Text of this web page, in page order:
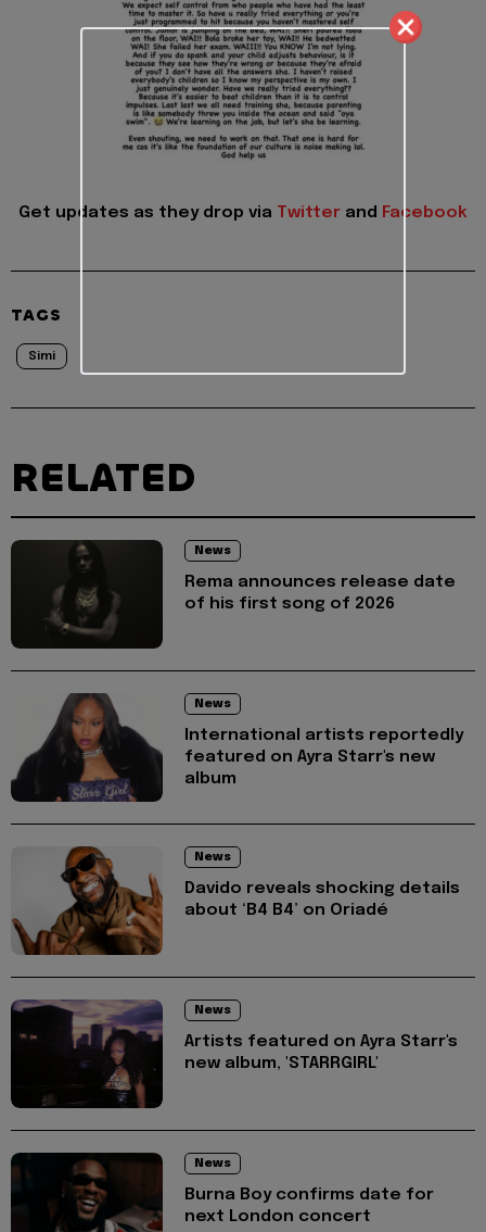
Get updates as they drop via Twitter and Facebook
TAGS
Simi
RELATED
News
Rema announces release date
of his first song of 2026
News
International artists reportedly
featured on Ayra Starr's new
album
News
Davido reveals shocking details
about ‘B4 B4’ on Oriadé
News
Artists featured on Ayra Starr's
new album, 'STARRGIRL'
News
Burna Boy confirms date for
next London concert